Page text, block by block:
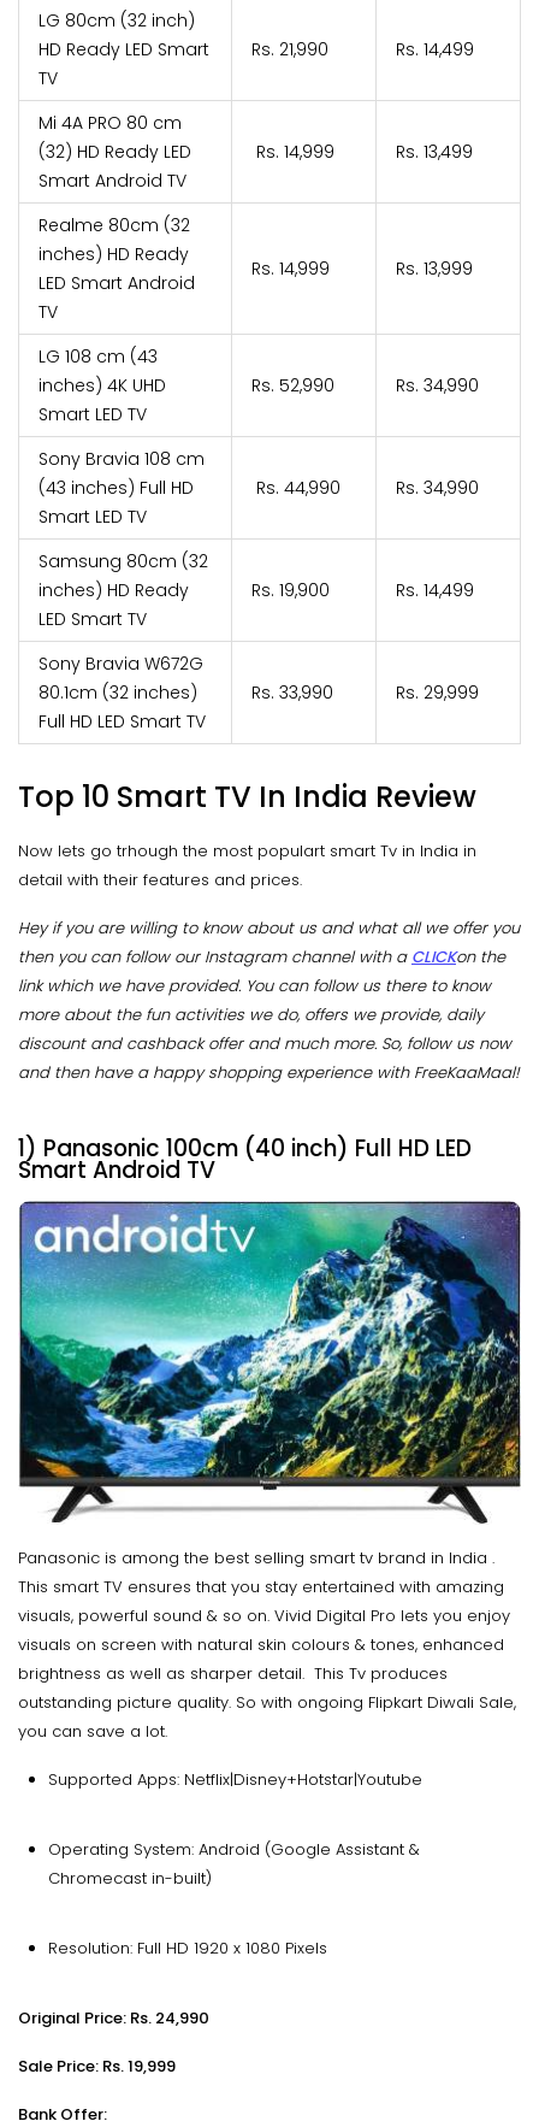
LG 80cm (32 inch)
HD Ready LED Smart
TV
Rs. 21,990 Rs. 14,499
Mi 4A PRO 80 cm
(32) HD Ready LED
Smart Android TV
Rs. 14,999 Rs. 13,499
Realme 80cm (32
inches) HD Ready
LED Smart Android
TV
Rs. 14,999 Rs. 13,999
LG 108 cm (43
inches) 4K UHD
Smart LED TV
Rs. 52,990 Rs. 34,990
Sony Bravia 108 cm
(43 inches) Full HD
Smart LED TV
Rs. 44,990 Rs. 34,990
Samsung 80cm (32
inches) HD Ready
LED Smart TV
Rs. 19,900 Rs. 14,499
Sony Bravia W672G
80.1cm (32 inches)
Full HD LED Smart TV
Rs. 33,990 Rs. 29,999
Top 10 Smart TV In India Review
Now lets go trhough the most populart smart Tv in India in
detail with their features and prices.
Hey if you are willing to know about us and what all we offer you
then you can follow our Instagram channel with a CLICKon the
link which we have provided. You can follow us there to know
more about the fun activities we do, offers we provide, daily
discount and cashback offer and much more. So, follow us now
and then have a happy shopping experience with FreeKaaMaal!
1) Panasonic 100cm (40 inch) Full HD LED
Smart Android TV
Panasonic is among the best selling smart tv brand in India .
This smart TV ensures that you stay entertained with amazing
visuals, powerful sound & so on. Vivid Digital Pro lets you enjoy
visuals on screen with natural skin colours & tones, enhanced
brightness as well as sharper detail. This Tv produces
outstanding picture quality. So with ongoing Flipkart Diwali Sale,
you can save a lot.
Supported Apps: Netflix|Disney+Hotstar|Youtube
Operating System: Android (Google Assistant &
Chromecast in-built)
Resolution: Full HD 1920 x 1080 Pixels
Original Price: Rs. 24,990
Sale Price: Rs. 19,999
Bank Offer: